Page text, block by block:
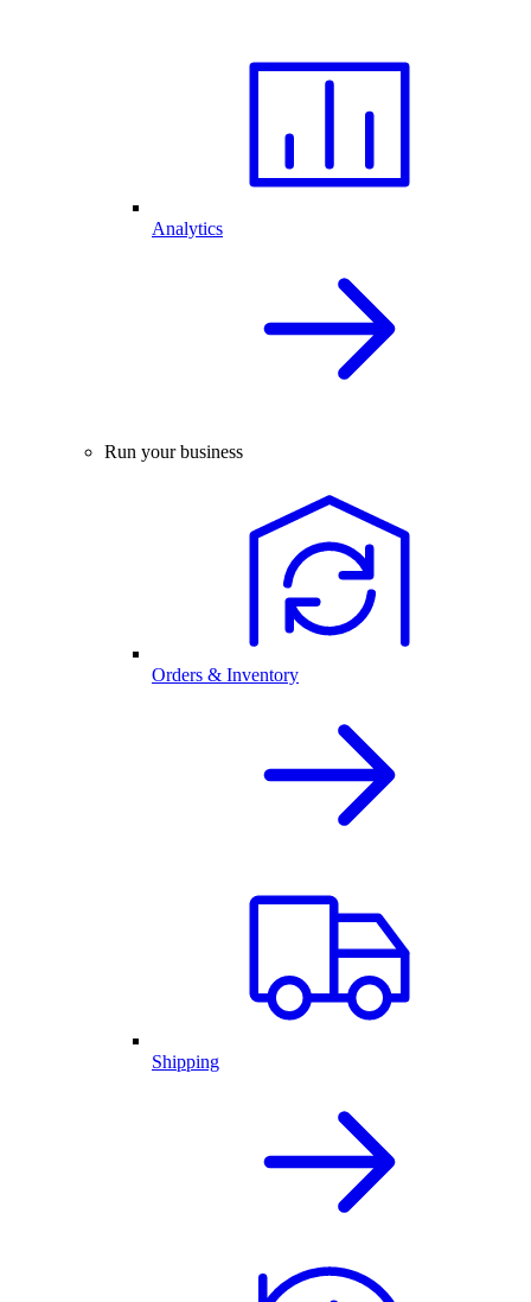
Analytics
Run your business
Orders & Inventory
Shipping